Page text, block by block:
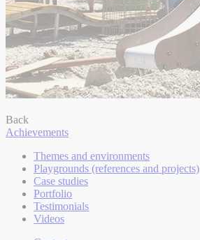
Back
Achievements
Themes and environments
Playgrounds (references and projects)
Case studies
Portfolio
Testimonials
Videos